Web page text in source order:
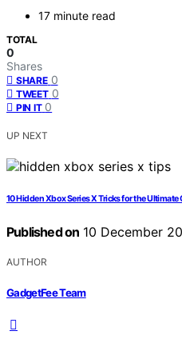
17 minute read
TOTAL
0
Shares
SHARE 0
TWEET 0
PIN IT 0
UP NEXT
10 Hidden Xbox Series X Tricks for the
Published on 10 December
AUTHOR
GadgetFee Team